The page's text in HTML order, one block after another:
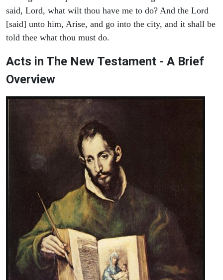
said, Lord, what wilt thou have me to do? And the Lord
[said] unto him, Arise, and go into the city, and it shall be
told thee what thou must do.
Acts in The New Testament - A Brief
Overview